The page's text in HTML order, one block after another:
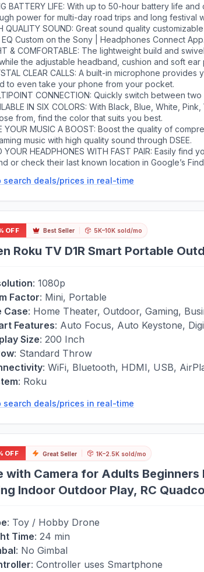
BATTERY LIFE: With up to 50-hour battery life
power for multi-day road trips and long festival
QUALITY SOUND: Great sound quality
EQ Custom on the Sony | Headphones Connect App.
& COMFORTABLE: The lightweight build and
the adjustable headband, cushion and soft
CLEAR CALLS: A built-in microphone
to even take your phone from your pocket.
CONNECTION: Quickly switch between
IN SIX COLORS: With Black, Blue, White,
from, find the color that suits you best.
YOUR MUSIC A BOOST: Boost the quality of
music with high quality sound through DSEE.
YOUR HEADPHONES WITH FAST PAIR: Easily find
or check their last known location in Google’s
search deals/prices in real-time
OFF Best Seller 5K–10K sold/mo
Roku TV D1R Smart Portable
: 1080p
Factor: Mini, Portable
Case: Home Theater, Outdoor, Gaming,
Features: Auto Focus, Auto Keystone,
Size: 200 Inch
: Standard Throw
: WiFi, Bluetooth, HDMI, USB,
: Roku
search deals/prices in real-time
OFF Great Seller 1K–2.5K sold/mo
with Camera for Adults
Indoor Outdoor Play, RC
: Toy / Hobby Drone
Time: 24 min
: No Gimbal
: Controller uses Smartphone